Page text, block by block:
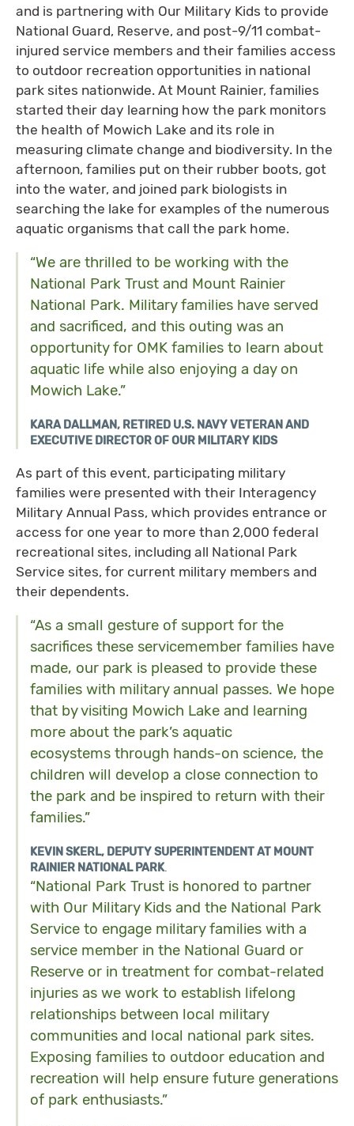
and is partnering with Our Military Kids to provide
National Guard, Reserve, and post-9/11 combat-
injured service members and their families access
to outdoor recreation opportunities in national
park sites nationwide. At Mount Rainier, families
started their day learning how the park monitors
the health of Mowich Lake and its role in
measuring climate change and biodiversity. In the
afternoon, families put on their rubber boots, got
into the water, and joined park biologists in
searching the lake for examples of the numerous
aquatic organisms that call the park home.
“We are thrilled to be working with the
National Park Trust and Mount Rainier
National Park. Military families have served
and sacrificed, and this outing was an
opportunity for OMK families to learn about
aquatic life while also enjoying a day on
Mowich Lake.”
KARA DALLMAN, RETIRED U.S. NAVY VETERAN AND
EXECUTIVE DIRECTOR OF OUR MILITARY KIDS
As part of this event, participating military
families were presented with their Interagency
Military Annual Pass, which provides entrance or
access for one year to more than 2,000 federal
recreational sites, including all National Park
Service sites, for current military members and
their dependents.
“As a small gesture of support for the
sacrifices these servicemember families have
made, our park is pleased to provide these
families with military annual passes. We hope
that by visiting Mowich Lake and learning
more about the park’s aquatic
ecosystems through hands-on science, the
children will develop a close connection to
the park and be inspired to return with their
families.”
KEVIN SKERL, DEPUTY SUPERINTENDENT AT MOUNT
RAINIER NATIONAL PARK.
“National Park Trust is honored to partner
with Our Military Kids and the National Park
Service to engage military families with a
service member in the National Guard or
Reserve or in treatment for combat-related
injuries as we work to establish lifelong
relationships between local military
communities and local national park sites.
Exposing families to outdoor education and
recreation will help ensure future generations
of park enthusiasts.”